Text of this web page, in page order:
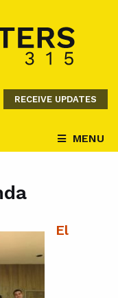
RECEIVE UPDATES
MENU
El